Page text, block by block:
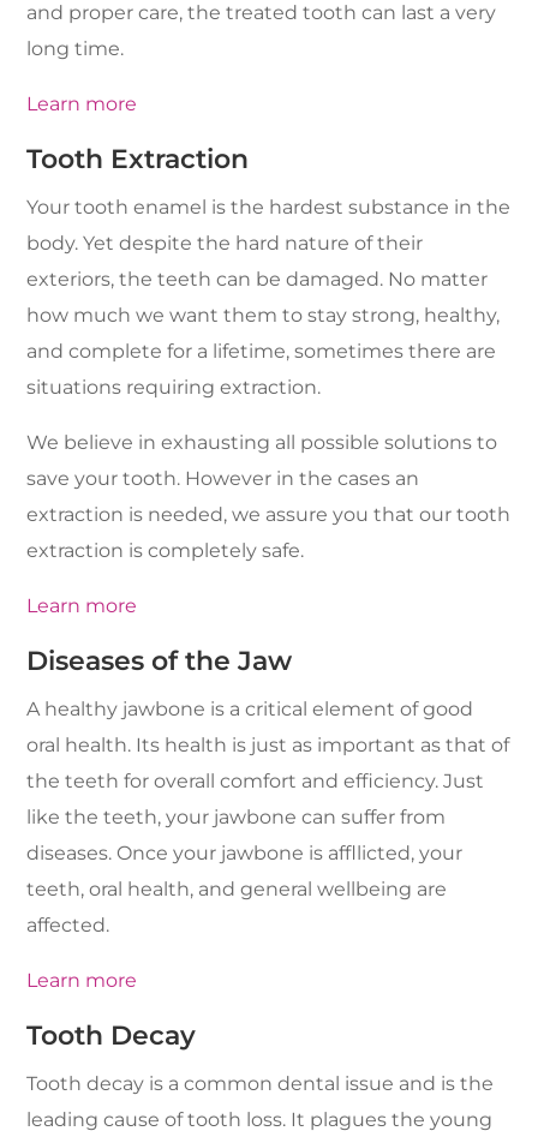
and proper care, the treated tooth can last a very
long time.
Learn more
Tooth Extraction
Your tooth enamel is the hardest substance in the
body. Yet despite the hard nature of their
exteriors, the teeth can be damaged. No matter
how much we want them to stay strong, healthy,
and complete for a lifetime, sometimes there are
situations requiring extraction.
We believe in exhausting all possible solutions to
save your tooth. However in the cases an
extraction is needed, we assure you that our tooth
extraction is completely safe.
Learn more
Diseases of the Jaw
A healthy jawbone is a critical element of good
oral health. Its health is just as important as that of
the teeth for overall comfort and efficiency. Just
like the teeth, your jawbone can suffer from
diseases. Once your jawbone is affllicted, your
teeth, oral health, and general wellbeing are
affected.
Learn more
Tooth Decay
Tooth decay is a common dental issue and is the
leading cause of tooth loss. It plagues the young